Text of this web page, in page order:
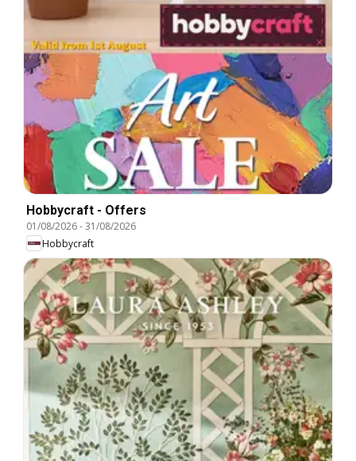
Hobbycraft - Offers
01/08/2026-31/08/2026
Hobbycraft